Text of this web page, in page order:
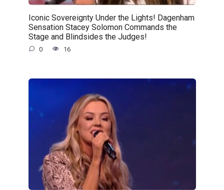
Iconic Sovereignty Under the Lights! Dagenham
Sensation Stacey Solomon Commands the
Stage and Blindsides the Judges!
0 16